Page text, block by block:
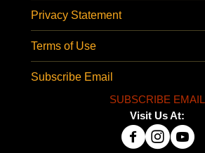
Privacy Statement
Terms of Use
Subscribe Email
SUBSCRIBE EMAIL
Visit Us At: